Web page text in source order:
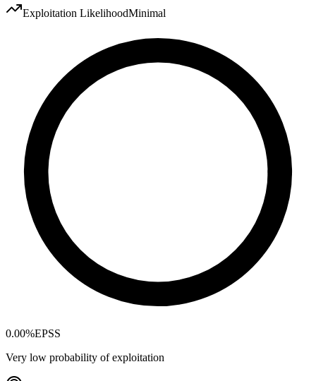
Exploitation LikelihoodMinimal
0.00%EPSS
Very low probability of exploitation